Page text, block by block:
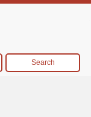
Search